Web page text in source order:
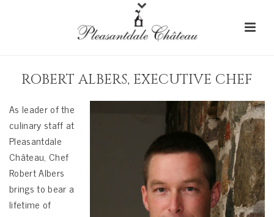
ROBERT ALBERS, EXECUTIVE CHEF
As leader of the
culinary staff at
Pleasantdale
Château, Chef
Robert Albers
brings to bear a
lifetime of